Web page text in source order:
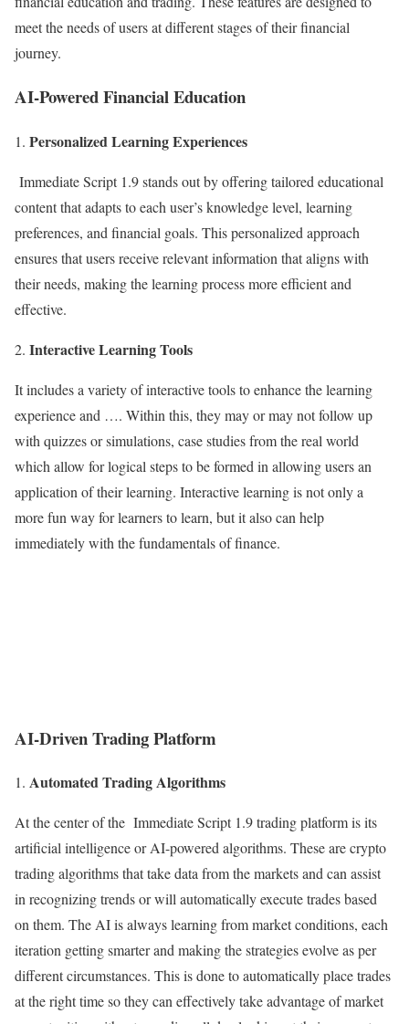
meet the needs of users at different stages of their financial
journey.
AI-Powered Financial Education
Personalized Learning Experiences
Immediate Script 1.9 stands out by offering tailored educational
content that adapts to each user’s knowledge level, learning
preferences, and financial goals. This personalized approach
ensures that users receive relevant information that aligns with
their needs, making the learning process more efficient and
effective.
Interactive Learning Tools
It includes a variety of interactive tools to enhance the learning
experience and …. Within this, they may or may not follow up
with quizzes or simulations, case studies from the real world
which allow for logical steps to be formed in allowing users an
application of their learning. Interactive learning is not only a
more fun way for learners to learn, but it also can help
immediately with the fundamentals of finance.
AI-Driven Trading Platform
Automated Trading Algorithms
At the center of the Immediate Script 1.9 trading platform is its
artificial intelligence or AI-powered algorithms. These are crypto
trading algorithms that take data from the markets and can assist
in recognizing trends or will automatically execute trades based
on them. The AI is always learning from market conditions, each
iteration getting smarter and making the strategies evolve as per
different circumstances. This is done to automatically place trades
at the right time so they can effectively take advantage of market